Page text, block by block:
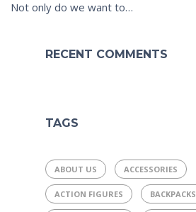
Not only do we want to…
RECENT COMMENTS
TAGS
ABOUT US ACCESSORIES
ACTION FIGURES BACKPACKS